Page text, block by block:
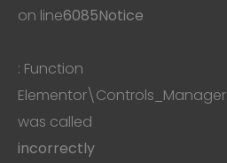
on line6085Notice
: Function
was called
incorrectly